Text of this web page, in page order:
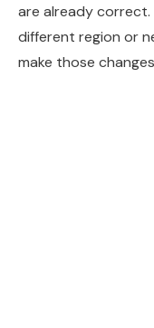
are already correct.
different region or
make those